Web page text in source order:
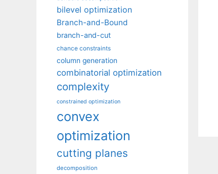
bilevel optimization
Branch-and-Bound
branch-and-cut
chance constraints
column generation
combinatorial optimization
complexity
constrained optimization
convex
optimization
cutting planes
decomposition